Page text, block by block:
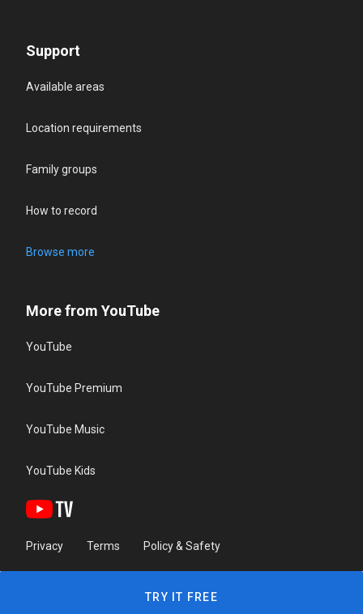
Support
Available areas
Location requirements
Family groups
How to record
Browse more
More from YouTube
YouTube
YouTube Premium
YouTube Music
YouTube Kids
Privacy Terms Policy & Safety
TRY IT FREE